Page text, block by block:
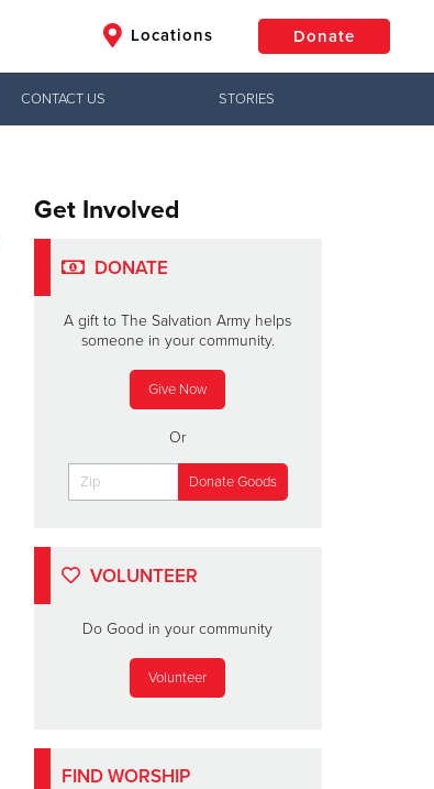
Locations Donate
Donate
CONTACT US STORIES
Get Involved
DONATE
A gift to The Salvation Army helps
someone in your community.
Give Now
Or
VOLUNTEER
Do Good in your community
Volunteer
FIND WORSHIP